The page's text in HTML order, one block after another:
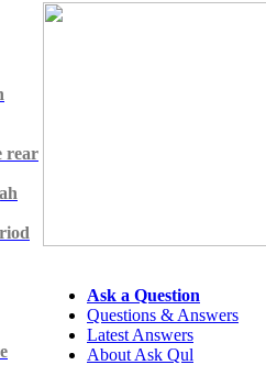
rear
Ask a Question
Questions & Answers
Latest Answers
About Ask Qul